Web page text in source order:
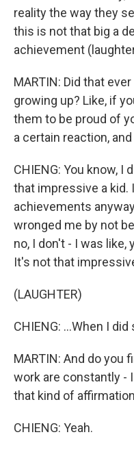
reality the way they
this is not that big a
achievement
MARTIN: Did that
growing up? Like, if
them to be proud of
a certain reaction,
CHIENG: You know, I
that impressive a kid.
achievements
wronged me by not
no, I don't - I was like,
It's not that
(LAUGHTER)
CHIENG: ...When I
MARTIN: And do you
work are constantly -
that kind of
CHIENG: Yeah.